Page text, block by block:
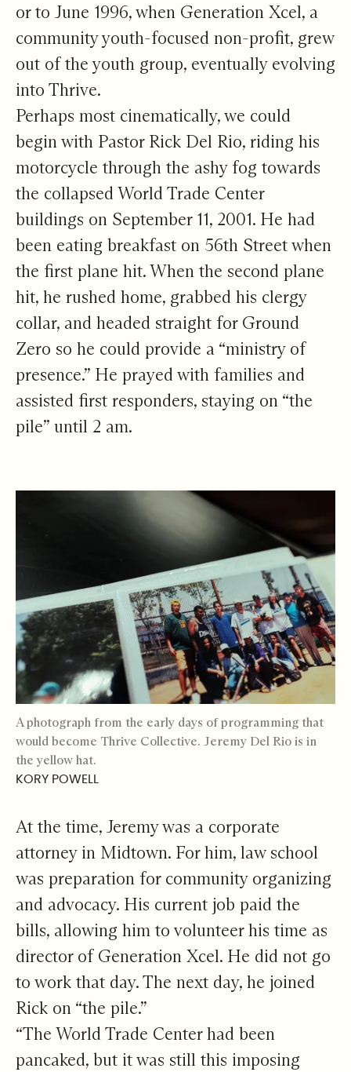
or to June 1996, when Generation Xcel, a
community youth-focused non-profit, grew
out of the youth group, eventually evolving
into Thrive.
Perhaps most cinematically, we could
begin with Pastor Rick Del Rio, riding his
motorcycle through the ashy fog towards
the collapsed World Trade Center
buildings on September 11, 2001. He had
been eating breakfast on 56th Street when
the first plane hit. When the second plane
hit, he rushed home, grabbed his clergy
collar, and headed straight for Ground
Zero so he could provide a “ministry of
presence.” He prayed with families and
assisted first responders, staying on “the
pile” until 2 am.
A photograph from the early days of programming that
would become Thrive Collective. Jeremy Del Rio is in
the yellow hat.
KORY POWELL
At the time, Jeremy was a corporate
attorney in Midtown. For him, law school
was preparation for community organizing
and advocacy. His current job paid the
bills, allowing him to volunteer his time as
director of Generation Xcel. He did not go
to work that day. The next day, he joined
Rick on “the pile.”
“The World Trade Center had been
pancaked, but it was still this imposing